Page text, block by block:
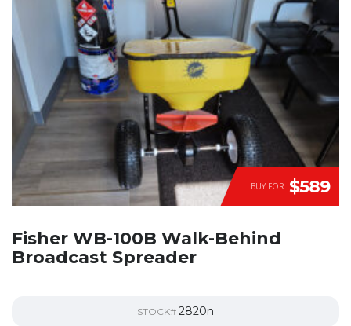
BUY FOR $589
Fisher WB-100B Walk-Behind
Broadcast Spreader
STOCK# 2820n